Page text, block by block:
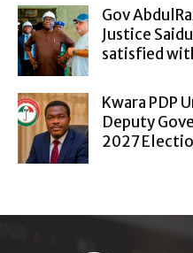
Gov
Justice
satisfied
Kwara PDP
Deputy
2027